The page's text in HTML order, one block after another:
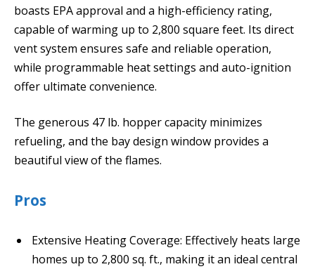
boasts EPA approval and a high-efficiency rating,
capable of warming up to 2,800 square feet. Its direct
vent system ensures safe and reliable operation,
while programmable heat settings and auto-ignition
offer ultimate convenience.
The generous 47 lb. hopper capacity minimizes
refueling, and the bay design window provides a
beautiful view of the flames.
Pros
Extensive Heating Coverage: Effectively heats large
homes up to 2,800 sq. ft., making it an ideal central